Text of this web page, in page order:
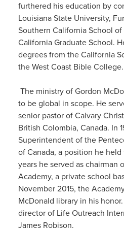
furthered his education by
Louisiana State University,
Southern California School
California Graduate School.
degrees from the California
the West Coast Bible College.
The ministry of Gordon
to be global in scope. He
senior pastor of Calvary
British Colombia, Canada. In 1
Superintendent of the
of Canada, a position he held
years he served as chairman
Academy, a private school
November 2015, the
McDonald library in his honor.
director of Life Outreach
James Robison.